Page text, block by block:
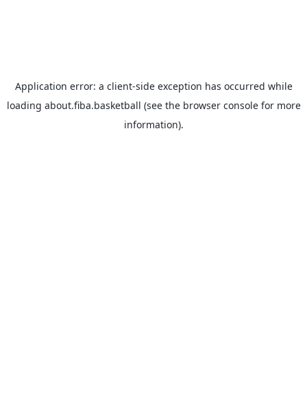
Application error: a client-side exception has occurred while
loading about.fiba.basketball (see the browser consolefor more
information).